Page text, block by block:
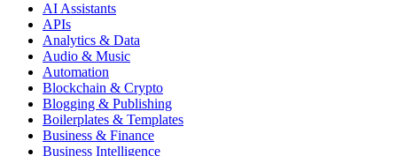
AI Assistants
APIs
Analytics & Data
Audio & Music
Automation
Blockchain & Crypto
Blogging & Publishing
Boilerplates & Templates
Business & Finance
Business Intelligence